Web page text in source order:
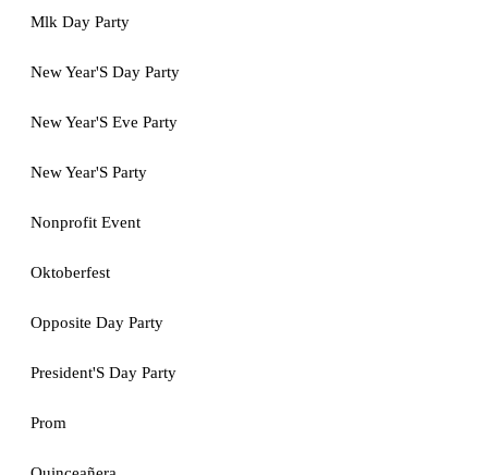
Mlk Day Party
New Year'S Day Party
New Year'S Eve Party
New Year'S Party
Nonprofit Event
Oktoberfest
Opposite Day Party
President'S Day Party
Prom